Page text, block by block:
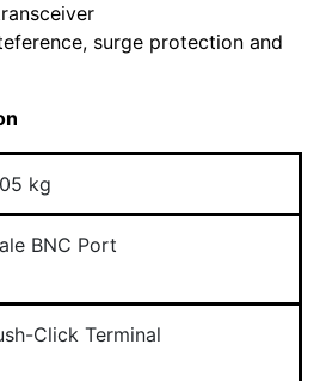
surge protection and
kg
BNC Port
Click Terminal